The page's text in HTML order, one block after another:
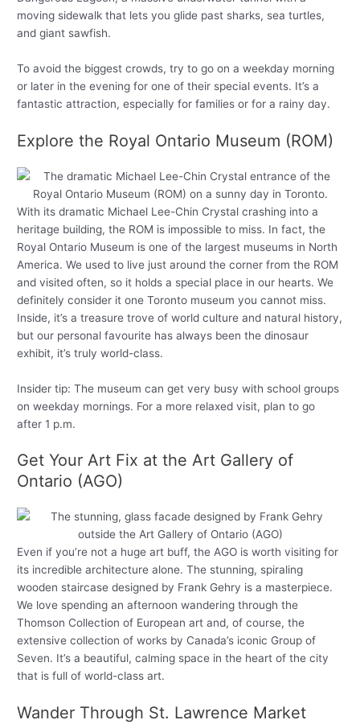
moving sidewalk that lets you glide past sharks, sea turtles,
and giant sawfish.
To avoid the biggest crowds, try to go on a weekday morning
or later in the evening for one of their special events. It’s a
fantastic attraction, especially for families or for a rainy day.
Explore the Royal Ontario Museum (ROM)
With its dramatic Michael Lee-Chin Crystal crashing into a
heritage building, the ROM is impossible to miss. In fact, the
Royal Ontario Museum is one of the largest museums in North
America. We used to live just around the corner from the ROM
and visited often, so it holds a special place in our hearts. We
definitely consider it one Toronto museum you cannot miss.
Inside, it’s a treasure trove of world culture and natural history,
but our personal favourite has always been the dinosaur
exhibit, it’s truly world-class.
Insider tip: The museum can get very busy with school groups
on weekday mornings. For a more relaxed visit, plan to go
after 1 p.m.
Get Your Art Fix at the Art Gallery of
Ontario (AGO)
Even if you’re not a huge art buff, the AGO is worth visiting for
its incredible architecture alone. The stunning, spiraling
wooden staircase designed by Frank Gehry is a masterpiece.
We love spending an afternoon wandering through the
Thomson Collection of European art and, of course, the
extensive collection of works by Canada’s iconic Group of
Seven. It’s a beautiful, calming space in the heart of the city
that is full of world-class art.
Wander Through St. Lawrence Market